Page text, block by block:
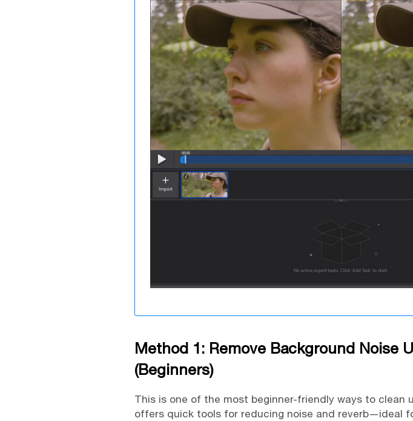
Method 1: Remove Background Noise
(Beginners)
This is one of the most beginner-friendly ways to clean
offers quick tools for reducing noise and reverb—ideal